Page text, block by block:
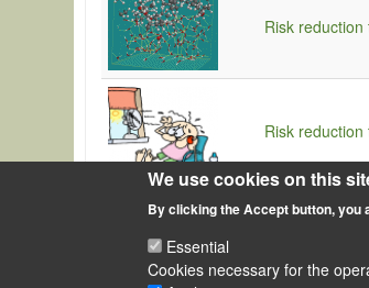
Risk
Risk
We use cookies on this
By clicking the Accept button, you
Essential
Cookies necessary for the